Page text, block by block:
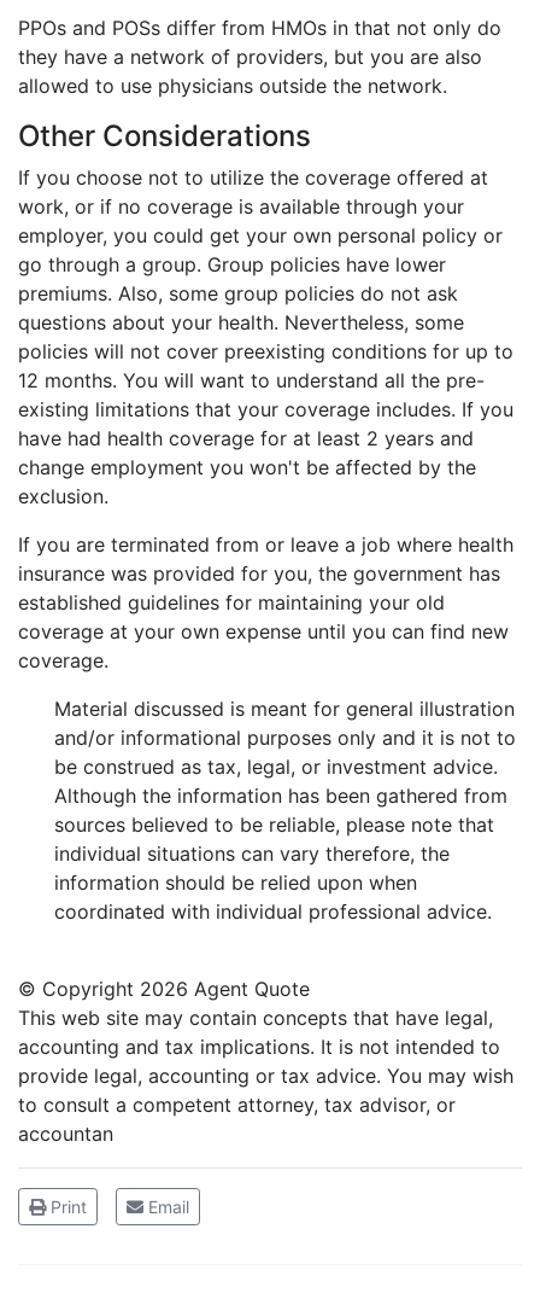
PPOs and POSs differ from HMOs in that not only do
they have a network of providers, but you are also
allowed to use physicians outside the network.
Other Considerations
If you choose not to utilize the coverage offered at
work, or if no coverage is available through your
employer, you could get your own personal policy or
go through a group. Group policies have lower
premiums. Also, some group policies do not ask
questions about your health. Nevertheless, some
policies will not cover preexisting conditions for up to
12 months. You will want to understand all the pre-
existing limitations that your coverage includes. If you
have had health coverage for at least 2 years and
change employment you won't be affected by the
exclusion.
If you are terminated from or leave a job where health
insurance was provided for you, the government has
established guidelines for maintaining your old
coverage at your own expense until you can find new
coverage.
Material discussed is meant for general illustration
and/or informational purposes only and it is not to
be construed as tax, legal, or investment advice.
Although the information has been gathered from
sources believed to be reliable, please note that
individual situations can vary therefore, the
information should be relied upon when
coordinated with individual professional advice.
© Copyright 2026 Agent Quote
This web site may contain concepts that have legal,
accounting and tax implications. It is not intended to
provide legal, accounting or tax advice. You may wish
to consult a competent attorney, tax advisor, or
accountan
Print Email